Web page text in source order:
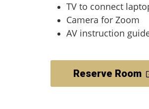
TV to connect
Camera for Zoom
AV instruction
Reserve Room